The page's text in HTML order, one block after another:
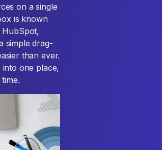
on a single
is known
simple drag-
than ever.
one place,